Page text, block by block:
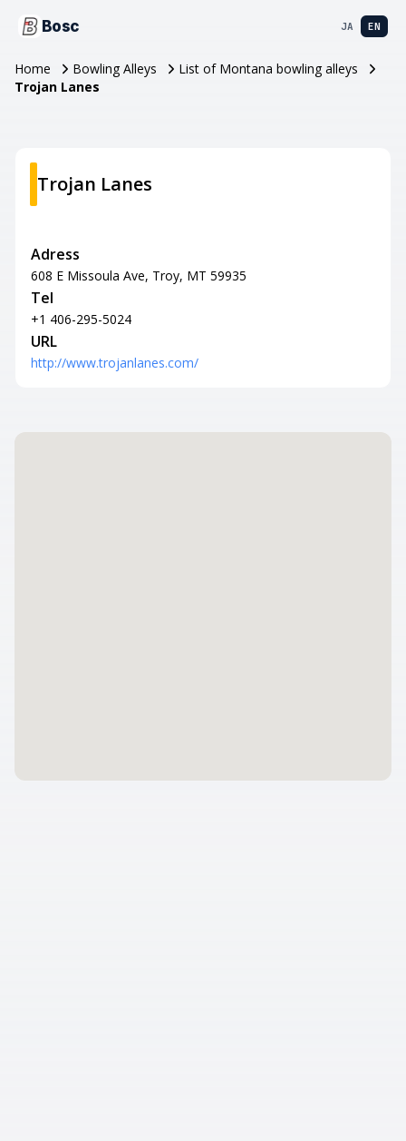
Bosc JA EN
Home Bowling Alleys
List of Montana bowling alleys
Trojan Lanes
Trojan Lanes
Adress
608 E Missoula Ave, Troy, MT 59935
Tel
+1 406-295-5024
URL
http://www.trojanlanes.com/